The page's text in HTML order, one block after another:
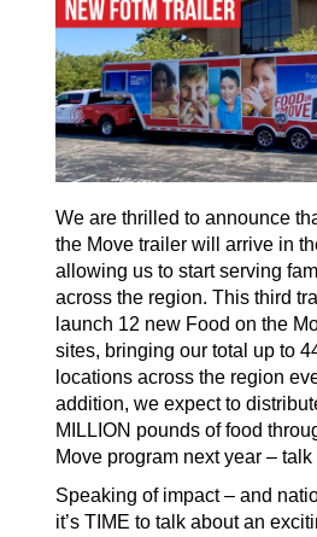
We are thrilled to announce
the Move trailer will arrivein
allowing us to start serving
across the region. This third
launch 12 new Food on the
sites, bringing our total up to
locations across the region
addition, we expect to
MILLION pounds of food
Move program next year –
Speaking of impact – and
it’sTIME to talk about an